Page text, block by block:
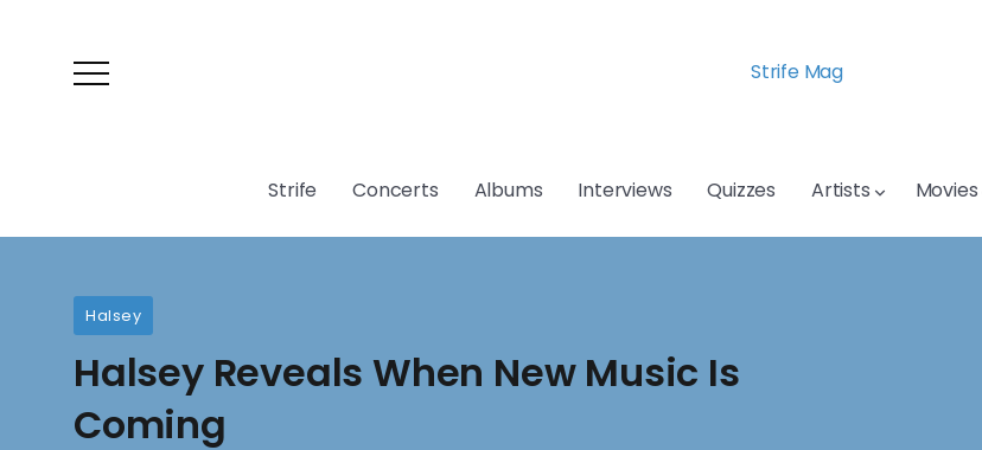
Strife Mag
Strife Concerts Albums Interviews Quizzes Artists
Halsey
Halsey Reveals When New Music Is
Coming